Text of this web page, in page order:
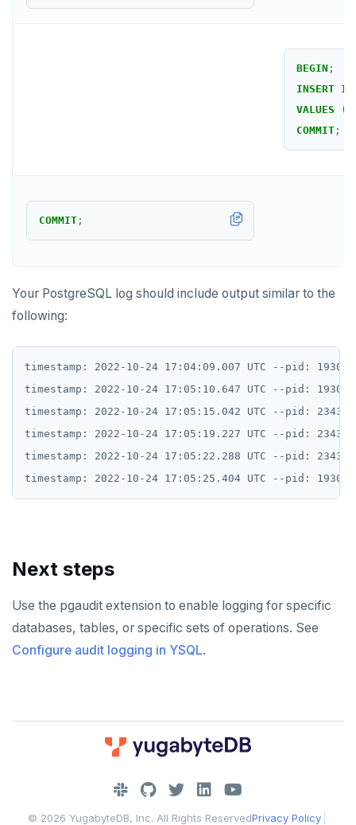
JOIN OUR COMMUNITY
BEGIN ;
INSERT
VALUES
(
COMMIT ;
COMMIT ;
Your PostgreSQL log should include output similar to the
following:
timestamp: 2022-10-24 17:04:09.007 UTC --pid: 1930
timestamp: 2022-10-24 17:05:10.647 UTC --pid: 1930
timestamp: 2022-10-24 17:05:15.042 UTC --pid: 2343
timestamp: 2022-10-24 17:05:19.227 UTC --pid: 2343
timestamp: 2022-10-24 17:05:22.288 UTC --pid: 2343
Next steps
Use the pgaudit extension to enable logging for specific
databases, tables, or specific sets of operations. See
Configure audit logging in YSQL.
© 2026 YugabyteDB, Inc. All Rights ReservedPrivacy Policy